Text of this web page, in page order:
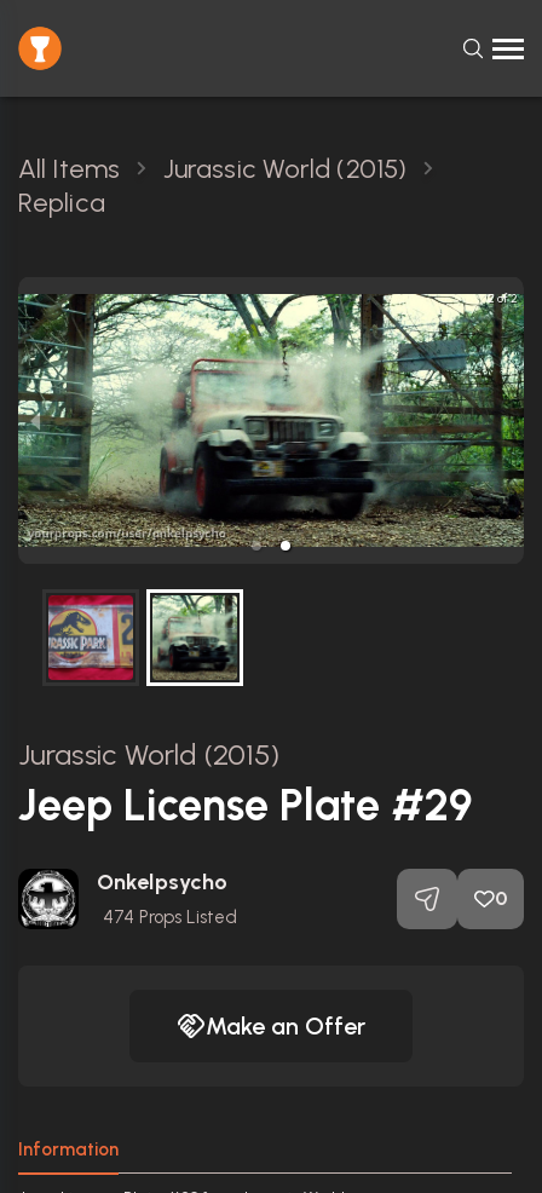
All Items
Jurassic World (2015)
Replica
2 of 2
Jurassic World (2015)
Jeep License Plate #29
Onkelpsycho
474 Props Listed
0
Make an Offer
Information